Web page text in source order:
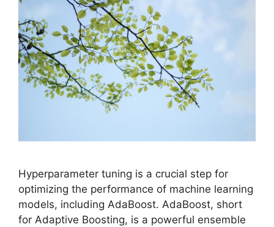
Hyperparameter tuning is a crucial step for
optimizing the performance of machine learning
models, including AdaBoost. AdaBoost, short
for Adaptive Boosting, is a powerful ensemble